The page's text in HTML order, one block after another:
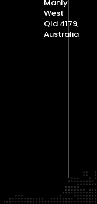
Manly
West
Qld 4179,
Australia